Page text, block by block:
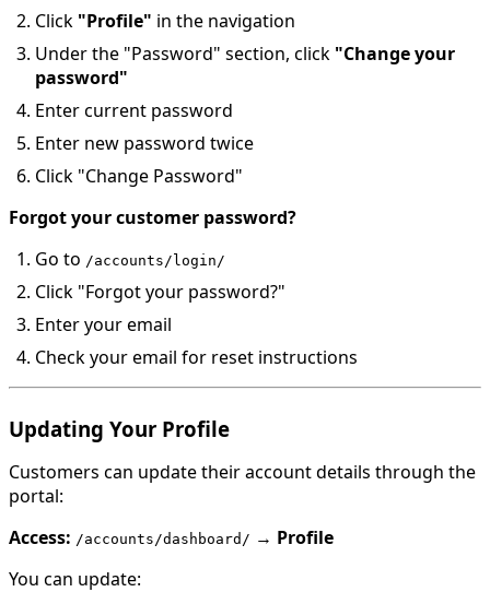
Click "Profile" in the navigation
Under the "Password" section, click "Change your
password"
Enter current password
Enter new password twice
Click "Change Password"
Forgot your customer password?
Go to /accounts/login/
Click "Forgot your password?"
Enter your email
Check your email for reset instructions
Updating Your Profile
Customers can update their account details through the
portal:
Access: /accounts/dashboard/ → Profile
You can update: